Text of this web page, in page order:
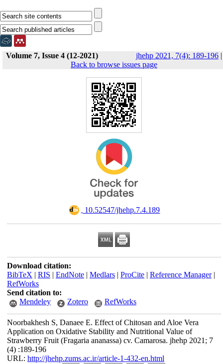
Volume 7, Issue 4 (12-2021) jhehp 2021, 7(4): 189-196 |
Back to browse issues page
‎ 10.52547/jhehp.7.4.189
Download citation:
BibTeX | RIS | EndNote| Medlars| ProCite| Reference Manager|
RefWorks
Send citation to:
Mendeley
Zotero RefWorks
Noorbakhesh S, Danaee E. Effect of Chitosan and Aloe Vera
Application on Oxidative Stability and Nutritional Value of
Strawberry Fruit (Fragaria ananassa) cv. Camarosa. jhehp 2021; 7
(4) :189-196
URL: http://jhehp.zums.ac.ir/article-1-432-en.html